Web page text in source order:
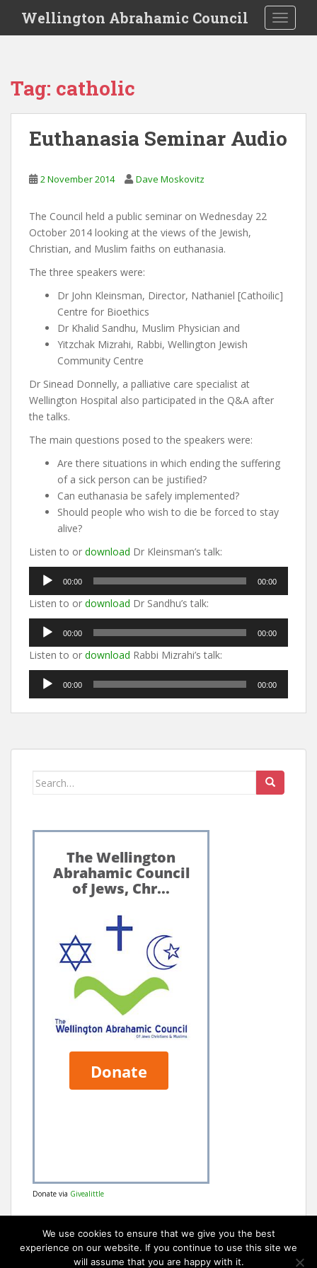
i
Wellington Abrahamic Council
Tag: catholic
Euthanasia Seminar Audio
2 November 2014 Dave Moskovitz
The Council held a public seminar on Wednesday 22
October 2014 looking at the views of the Jewish,
Christian, and Muslim faiths on euthanasia.
The three speakers were:
Dr John Kleinsman, Director, Nathaniel [Cathoilic]
Centre for Bioethics
Dr Khalid Sandhu, Muslim Physician and
Yitzchak Mizrahi, Rabbi, Wellington Jewish
Community Centre
Dr Sinead Donnelly, a palliative care specialist at
Wellington Hospital also participated in the Q&A after
the talks.
The main questions posed to the speakers were:
Are there situations in which ending the suffering
of a sick person can be justified?
Can euthanasia be safely implemented?
Should people who wish to die be forced to stay
alive?
Listen to or download Dr Kleinsman’s talk:
Audio
Player
00:00 00:00
Listen to or download Dr Sandhu’s talk:
Audio
Player
00:00 00:00
Listen to or download Rabbi Mizrahi’s talk:
Audio
Player
00:00 00:00
Search
Donate via Givealittle
We use cookies to ensure that we give you the best
experience on our website. If you continue to use this site we
will assume that you are happy with it.